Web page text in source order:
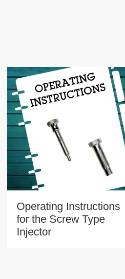
Operating Instructions
for the Screw Type
Injector